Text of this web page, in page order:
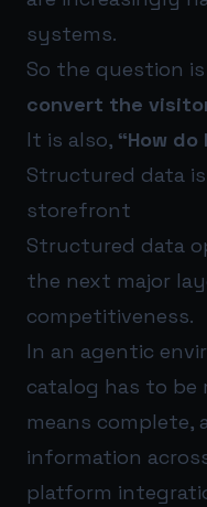
systems.
So the question
convert the
It is also, “How
Structured data
storefront
Structured data
the next major
competitiveness.
In an agentic
catalog has to be
means complete,
information
platform